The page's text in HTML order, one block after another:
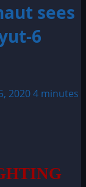
sees
6
20204 minutes